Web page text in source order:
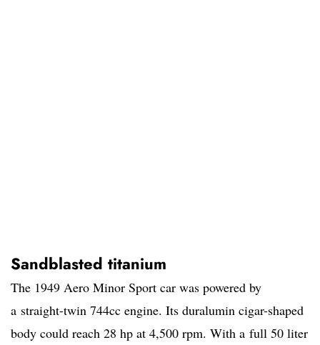
Sandblasted titanium
The 1949 Aero Minor Sport car was powered by
a straight-twin 744cc engine. Its duralumin cigar-shaped
body could reach 28 hp at 4,500 rpm. With a full 50 liter